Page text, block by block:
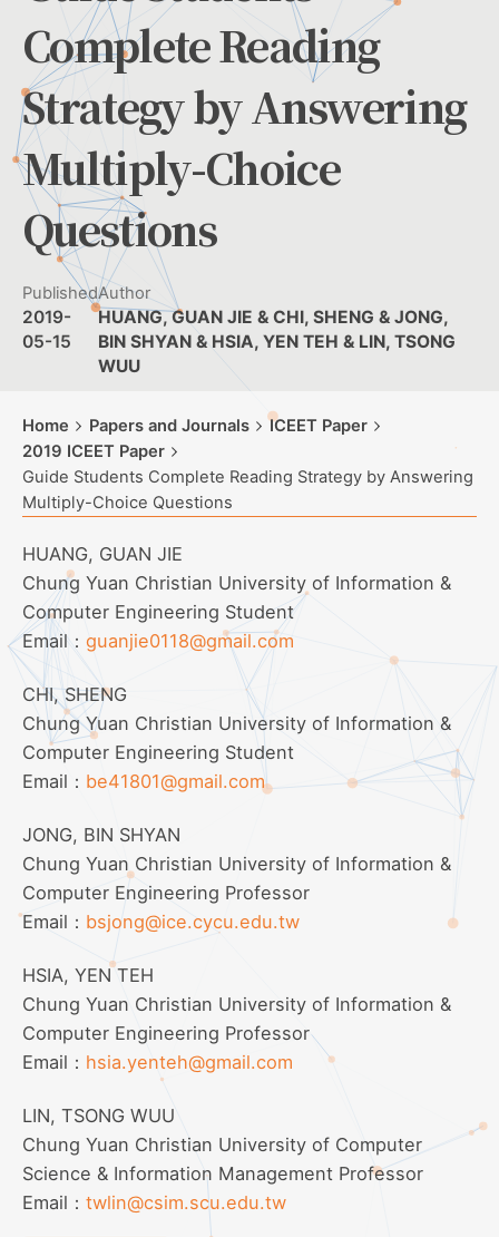
Complete Reading
Strategy by Answering
Multiply-Choice
Questions
Published
2019-
05-15
Author
HUANG, GUAN JIE & CHI, SHENG & JONG,
BIN SHYAN & HSIA, YEN TEH & LIN, TSONG
WUU
Home Papers and Journals
ICEET Paper
2019 ICEET Paper
Guide Students Complete Reading Strategy by Answering
Multiply-Choice Questions
HUANG, GUAN JIE
Chung Yuan Christian University of Information &
Computer Engineering Student
Email： guanjie0118@gmail.com
CHI, SHENG
Chung Yuan Christian University of Information &
Computer Engineering Student
Email： be41801@gmail.com
JONG, BIN SHYAN
Chung Yuan Christian University of Information &
Computer Engineering Professor
Email： bsjong@ice.cycu.edu.tw
HSIA, YEN TEH
Chung Yuan Christian University of Information &
Computer Engineering Professor
Email： hsia.yenteh@gmail.com
LIN, TSONG WUU
Chung Yuan Christian University of Computer
Science & Information Management Professor
Email： twlin@csim.scu.edu.tw